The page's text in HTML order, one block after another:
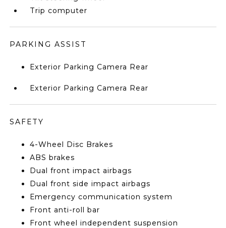
Trip computer
PARKING ASSIST
Exterior Parking Camera Rear
Exterior Parking Camera Rear
SAFETY
4-Wheel Disc Brakes
ABS brakes
Dual front impact airbags
Dual front side impact airbags
Emergency communication system
Front anti-roll bar
Front wheel independent suspension